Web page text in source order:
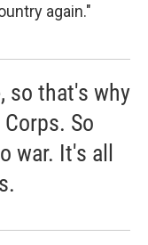
again."
so that's why
So
war. It's all